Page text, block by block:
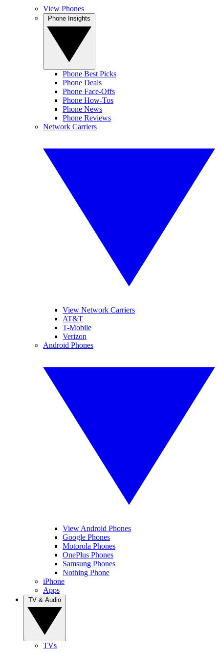
View Phones
Phone Best Picks
Phone Deals
Phone Face-Offs
Phone How-Tos
Phone News
Phone Reviews
Network Carriers
View Network Carriers
AT&T
T-Mobile
Verizon
Android Phones
View Android Phones
Google Phones
Motorola Phones
OnePlus Phones
Samsung Phones
Nothing Phone
iPhone
Apps
TVs